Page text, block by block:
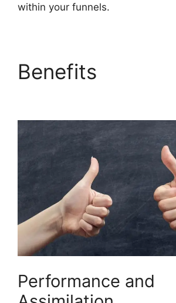
within your funnels.
Benefits
Performance and